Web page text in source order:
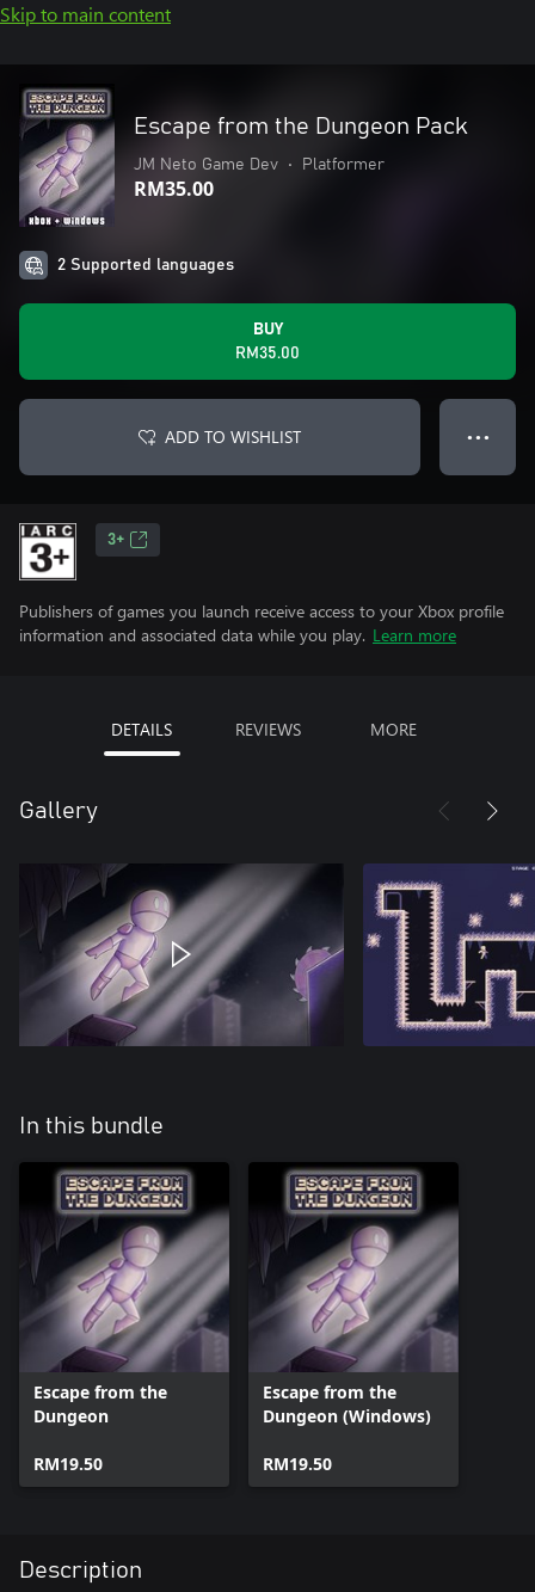
Skip to main content
Escape from the Dungeon Pack
JM Neto Game Dev • Platformer
RM35.00
2 Supported languages
BUY
RM35.00
ADD TO WISHLIST ● ● ●
3+
Publishers of games you launch receive access to your Xbox profile
information and associated data while you play. Learn more
DETAILS REVIEWS MORE
Gallery
In this bundle
Escape from the
Dungeon
RM19.50
Escape from the
Dungeon (Windows)
RM19.50
Description